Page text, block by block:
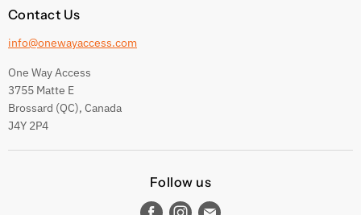
Contact Us
info@onewayaccess.com
One Way Access
3755 Matte E
Brossard (QC), Canada
J4Y 2P4
Follow us
Find Find Find